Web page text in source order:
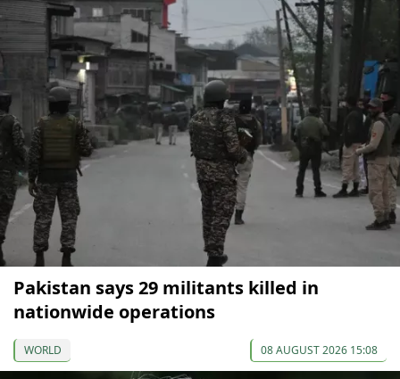
Pakistan says 29 militants killed in
nationwide operations
WORLD 08 AUGUST 2026 15:08